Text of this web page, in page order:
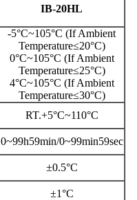
IB-20HL
-5°C~105°C (If Ambient
Temperature≤20°C)
0°C~105°C (If Ambient
Temperature≤25°C)
4°C~105°C (If Ambient
Temperature≤30°C)
RT.+5°C~110°C
0~99h59min/0~99min59sec
±0.5°C
±1°C